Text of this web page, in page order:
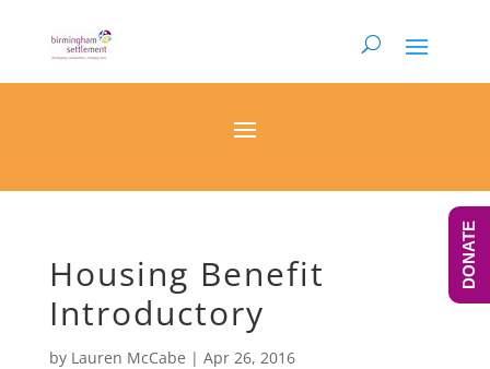
Housing Benefit
Introductory
by Lauren McCabe | Apr 26, 2016
DONATE